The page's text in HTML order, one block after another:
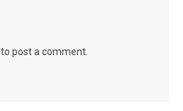
to post a comment.